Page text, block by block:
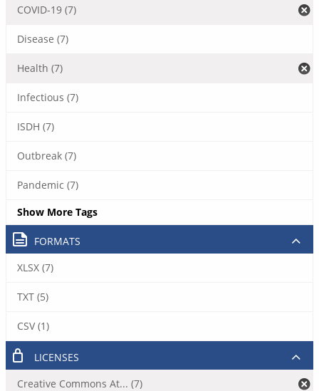
COVID-19 (7)
Disease (7)
Health (7)
Infectious (7)
ISDH (7)
Outbreak (7)
Pandemic (7)
Show More Tags
FORMATS
XLSX (7)
TXT (5)
CSV (1)
LICENSES
Creative Commons At... (7)